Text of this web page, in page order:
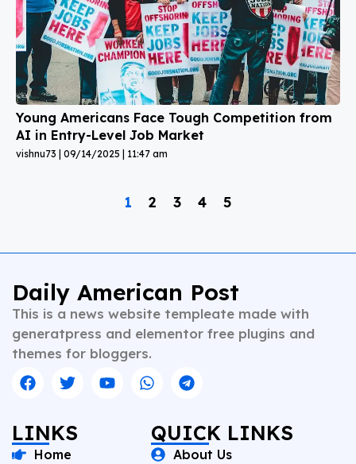
Young Americans Face Tough Competition from
AI in Entry-Level Job Market
vishnu73 09/14/2025 11:47 am
1 2 3 4 5
Daily American Post
This is a news website templeate made with
generatpress and elementor free plugins and
themes for bloggers.
LINKS
Home
QUICK LINKS
About Us